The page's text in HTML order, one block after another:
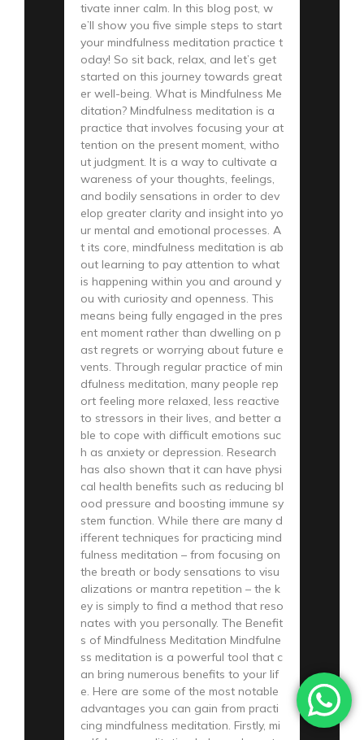
tivate inner calm. In this blog post, w
e’ll show you five simple steps to start
your mindfulness meditation practice t
oday! So sit back, relax, and let’s get
started on this journey towards great
er well-being. What is Mindfulness Me
ditation? Mindfulness meditation is a
practice that involves focusing your at
tention on the present moment, witho
ut judgment. It is a way to cultivate a
wareness of your thoughts, feelings,
and bodily sensations in order to dev
elop greater clarity and insight into yo
ur mental and emotional processes. A
t its core, mindfulness meditation is ab
out learning to pay attention to what
is happening within you and around y
ou with curiosity and openness. This
means being fully engaged in the pres
ent moment rather than dwelling on p
ast regrets or worrying about future e
vents. Through regular practice of min
dfulness meditation, many people rep
ort feeling more relaxed, less reactive
to stressors in their lives, and better a
ble to cope with difficult emotions suc
h as anxiety or depression. Research
has also shown that it can have physi
cal health benefits such as reducing bl
ood pressure and boosting immune sy
stem function. While there are many d
ifferent techniques for practicing mind
fulness meditation – from focusing on
the breath or body sensations to visu
alizations or mantra repetition – the k
ey is simply to find a method that reso
nates with you personally. The Benefit
s of Mindfulness Meditation Mindfulne
ss meditation is a powerful tool that c
an bring numerous benefits to your lif
e. Here are some of the most notable
advantages you can gain from practi
cing mindfulness meditation. Firstly, mi